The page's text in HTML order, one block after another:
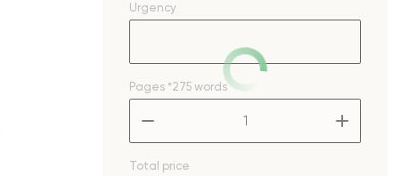
Urgency
Pages *275 words
Total price